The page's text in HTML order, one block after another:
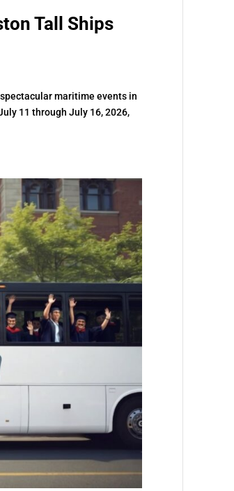
Tall Ships
maritime events in
11 through July 16, 2026,